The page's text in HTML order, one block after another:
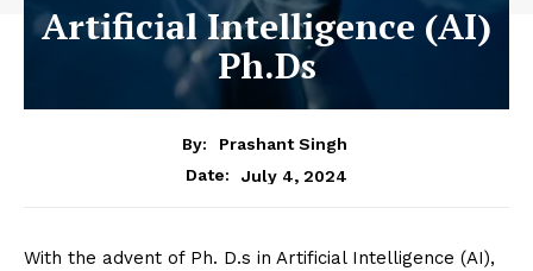
Artificial Intelligence (AI)
Ph.Ds
By:
Prashant Singh
Date:
July 4, 2024
With the advent of Ph. D.s in Artificial Intelligence (AI),